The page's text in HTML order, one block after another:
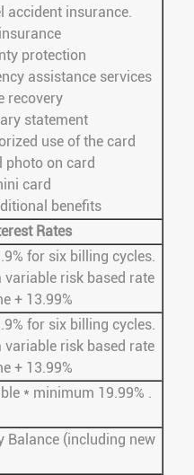
accident insurance.
protection
assistance services
recovery
statement
use of the card
photo on card
card
benefits
Rates
for six billing cycles.
variable risk based rate
+ 13.99%
for six billing cycles.
variable risk based rate
+ 13.99%
* minimum 19.99% .
Balance (including new